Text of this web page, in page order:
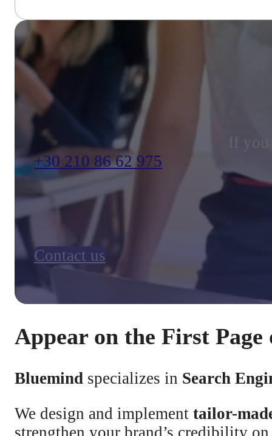
If
+30 210 86 62 975
Contact us
Appear on the First Page
Bluemind specializes in Search
We design and implement tailor-
strengthen your brand’s credibility